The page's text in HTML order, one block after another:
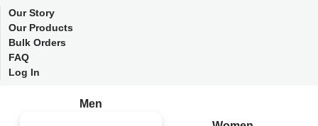
Our Story
Our Products
Bulk Orders
FAQ
Log In
Men